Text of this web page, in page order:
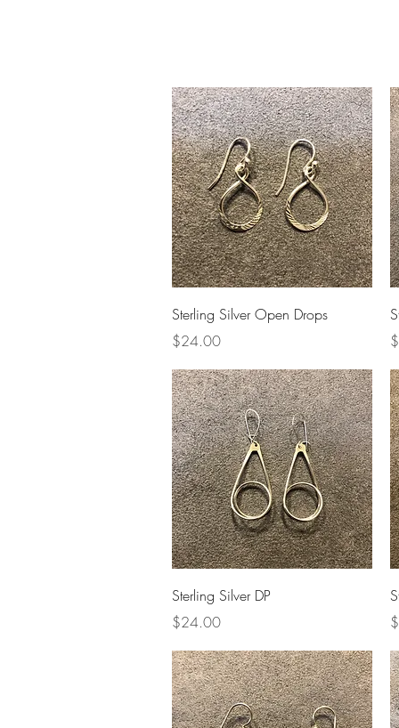
Quick View
Sterling Silver Open Drops
Price
$24.00
Quick View
Sterling Silver DP
Price
$24.00